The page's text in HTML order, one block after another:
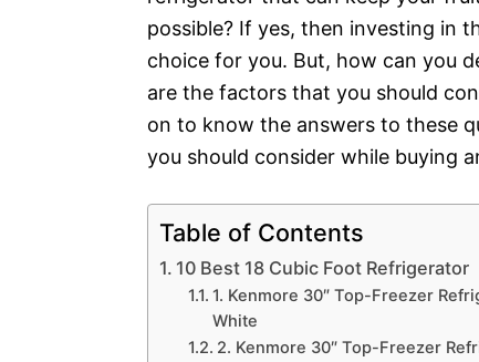
possible? If yes, then investing in
choice for you. But, how can you
are the factors that you should
on to know the answers to these
you should consider while buying
Table of Contents
10 Best 18 Cubic Foot Refrigerator
1. Kenmore 30″ Top-Freezer
White
2. Kenmore 30″ Top-Freezer